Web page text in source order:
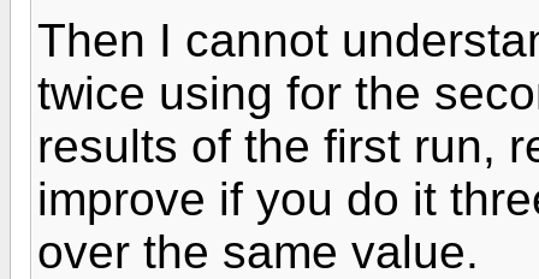
Then I cannot
twice using for the
results of the first run,
improve if you do it
over the same value.